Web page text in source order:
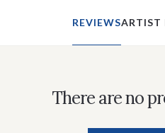
REVIEWSARTIST
There are no